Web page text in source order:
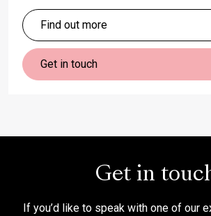
Find out more
Get in touch
Get in
If you’d like to speak with one of our